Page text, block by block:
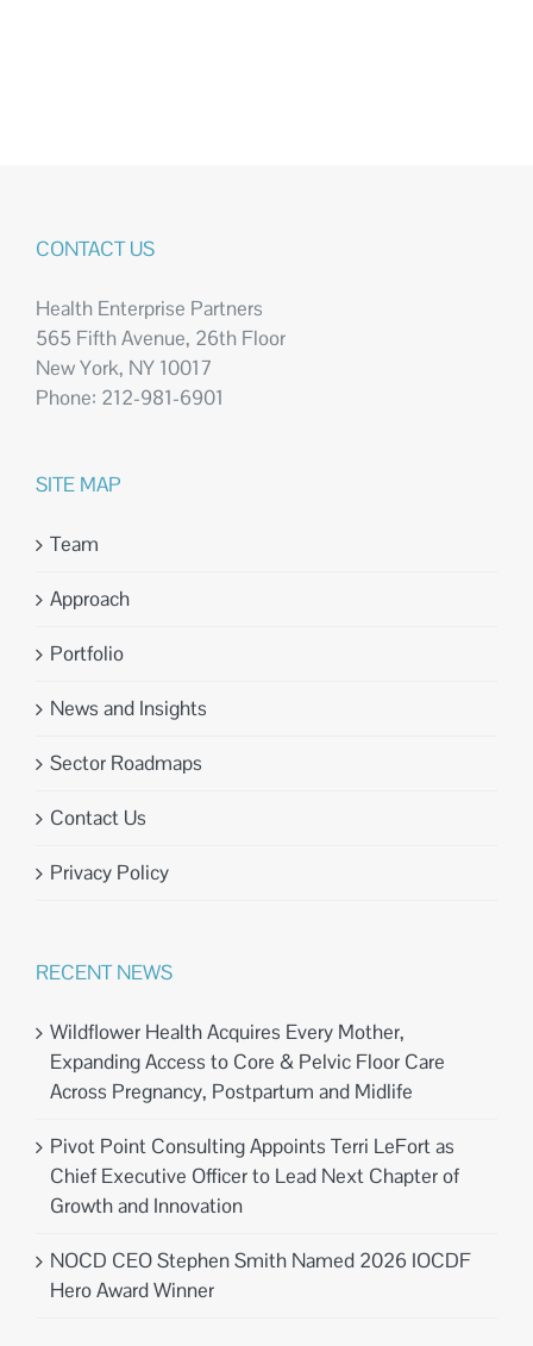
CONTACT US
Health Enterprise Partners
565 Fifth Avenue, 26th Floor
New York, NY 10017
Phone: 212-981-6901
SITE MAP
Team
Approach
Portfolio
News and Insights
Sector Roadmaps
Contact Us
Privacy Policy
RECENT NEWS
Wildflower Health Acquires Every Mother,
Expanding Access to Core & Pelvic Floor Care
Across Pregnancy, Postpartum and Midlife
Pivot Point Consulting Appoints Terri LeFort as
Chief Executive Officer to Lead Next Chapter of
Growth and Innovation
NOCD CEO Stephen Smith Named 2026 IOCDF
Hero Award Winner